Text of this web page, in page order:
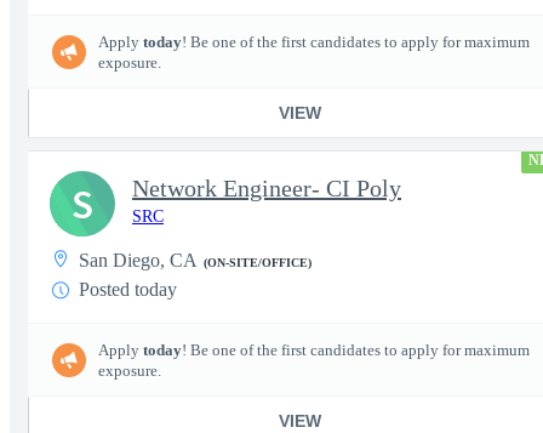
Apply today! Be one of the first candidates to apply for maximum
exposure.
VIEW
Network Engineer- CI Poly
SRC
San Diego, CA (ON-SITE/OFFICE)
Posted today
Apply today! Be one of the first candidates to apply for maximum
exposure.
VIEW
S